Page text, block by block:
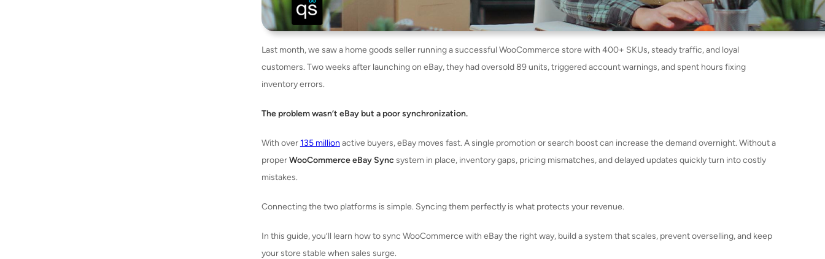
Last month, we saw a home goods seller running a successful WooCommerce store with 400+ SKUs, steady traffic, and loyal
customers. Two weeks after launching on eBay, they had oversold 89 units, triggered account warnings, and spent hours fixing
inventory errors.
The problem wasn’t eBay but a poor synchronization.
With over135 million active buyers, eBay moves fast. A single promotion or search boost can increase the demand overnight. Without a
properWooCommerce eBay Sync system in place, inventory gaps, pricing mismatches, and delayed updates quickly turn into costly
mistakes.
Connecting the two platforms is simple. Syncing them perfectly is what protects your revenue.
In this guide, you’ll learn how to sync WooCommerce with eBay the right way, build a system that scales, prevent overselling, and keep
your store stable when sales surge.